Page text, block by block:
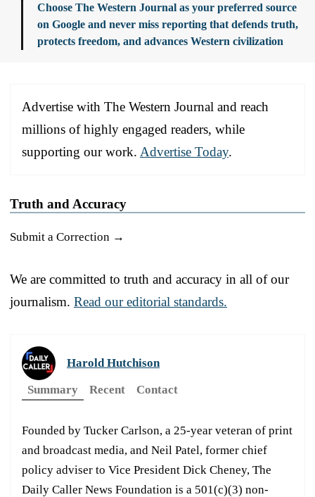
Choose The Western Journal as your preferred source
on Google and never miss reporting that defends truth,
protects freedom, and advances Western civilization
Advertise with The Western Journal and reach
millions of highly engaged readers, while
supporting our work. Advertise Today.
Truth and Accuracy
Submit a Correction →
We are committed to truth and accuracy in all of our
journalism. Read our editorial standards.
Harold Hutchison
Summary
Recent Contact
Founded by Tucker Carlson, a 25-year veteran of print
and broadcast media, and Neil Patel, former chief
policy adviser to Vice President Dick Cheney, The
Daily Caller News Foundation is a 501(c)(3) non-